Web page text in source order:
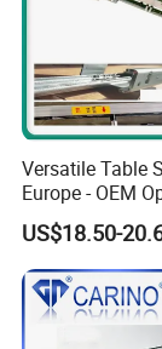
Versatile Table
Europe - OEM
Available
US$18.50-